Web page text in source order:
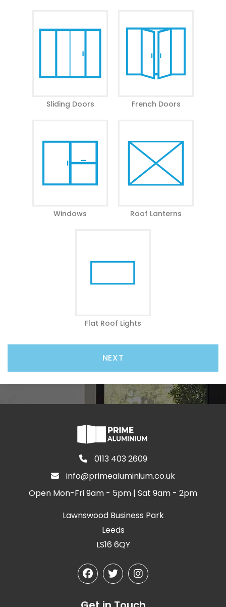
Sliding Doors French Doors
Windows Roof Lanterns
Flat Roof Lights
Yes, I would like to receive marketing communications
NEXT
0113 403 2609
info@primealuminium.co.uk
Open Mon-Fri 9am - 5pm | Sat 9am - 2pm
Lawnswood Business Park
Leeds
LS16 6QY